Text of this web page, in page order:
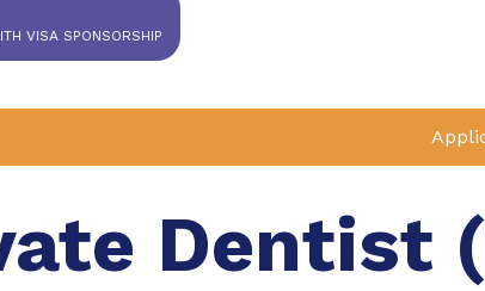
VISA SPONSORSHIP
Dentist